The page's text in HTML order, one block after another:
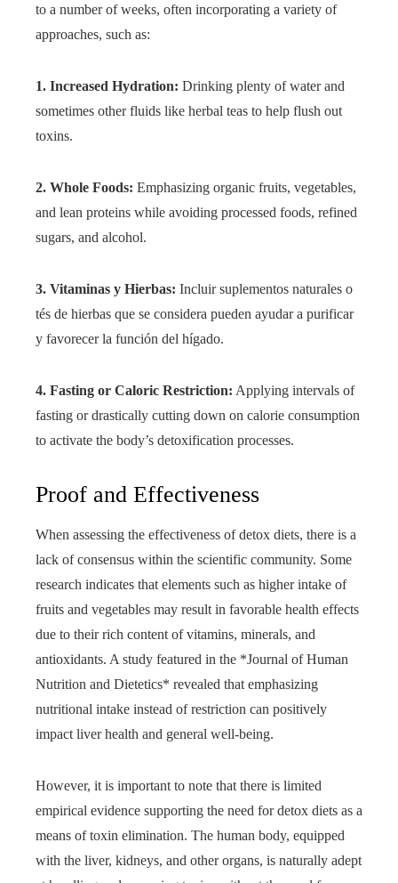
to a number of weeks, often incorporating a variety of
approaches, such as:
1. Increased Hydration: Drinking plenty of water and
sometimes other fluids like herbal teas to help flush out
toxins.
2. Whole Foods: Emphasizing organic fruits, vegetables,
and lean proteins while avoiding processed foods, refined
sugars, and alcohol.
3. Vitaminas y Hierbas: Incluir suplementos naturales o
tés de hierbas que se considera pueden ayudar a purificar
y favorecer la función del hígado.
4. Fasting or Caloric Restriction: Applying intervals of
fasting or drastically cutting down on calorie consumption
to activate the body’s detoxification processes.
Proof and Effectiveness
When assessing the effectiveness of detox diets, there is a
lack of consensus within the scientific community. Some
research indicates that elements such as higher intake of
fruits and vegetables may result in favorable health effects
due to their rich content of vitamins, minerals, and
antioxidants. A study featured in the *Journal of Human
Nutrition and Dietetics* revealed that emphasizing
nutritional intake instead of restriction can positively
impact liver health and general well-being.
However, it is important to note that there is limited
empirical evidence supporting the need for detox diets as a
means of toxin elimination. The human body, equipped
with the liver, kidneys, and other organs, is naturally adept